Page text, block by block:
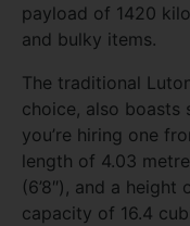
payload of 1420
and bulky items.
The traditional
choice, also boasts
you’re hiring one
length of 4.03
(6’8″), and a height
capacity of 16.4